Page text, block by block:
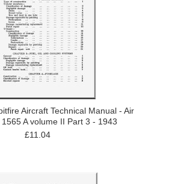
Aircraft Technical Manual - Air
A volume II Part 3 - 1943
£11.04